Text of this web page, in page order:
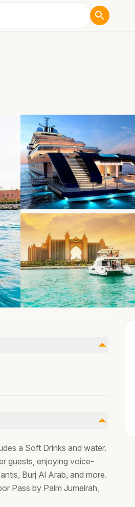
a Soft Drinks and water.
guests, enjoying voice-
Burj Al Arab, and more.
Pass by Palm Jumeirah,